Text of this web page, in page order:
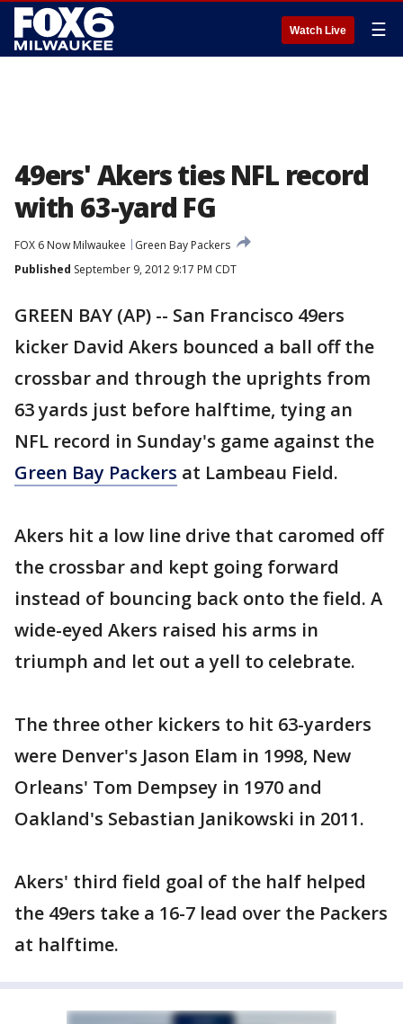
Watch Live ☰
49ers' Akers ties NFL record
with 63-yard FG
FOX 6 Now Milwaukee
Green Bay Packers
Published September 9, 2012 9:17 PM CDT
GREEN BAY (AP) -- San Francisco 49ers
kicker David Akers bounced a ball off the
crossbar and through the uprights from
63 yards just before halftime, tying an
NFL record in Sunday's game against the
Green Bay Packers at Lambeau Field.
Akers hit a low line drive that caromed off
the crossbar and kept going forward
instead of bouncing back onto the field. A
wide-eyed Akers raised his arms in
triumph and let out a yell to celebrate.
The three other kickers to hit 63-yarders
were Denver's Jason Elam in 1998, New
Orleans' Tom Dempsey in 1970 and
Oakland's Sebastian Janikowski in 2011.
Akers' third field goal of the half helped
the 49ers take a 16-7 lead over the Packers
at halftime.